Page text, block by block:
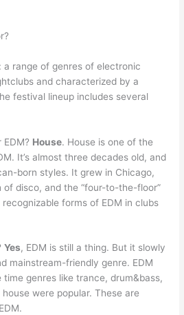
: a range of genres of electronic
and characterized by a
festival lineup includes several
House. House is one of the
It’s almost three decades old, and
born styles. It grew in Chicago,
disco, and the “four-to-the-floor”
forms of EDM in clubs
Yes, EDM is still a thing. But it slowly
mainstream-friendly genre. EDM
genres like trance, drum&bass,
were popular. These are